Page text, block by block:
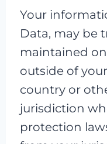
Your
Data, may be
maintained
outside of
country or
jurisdiction
protection